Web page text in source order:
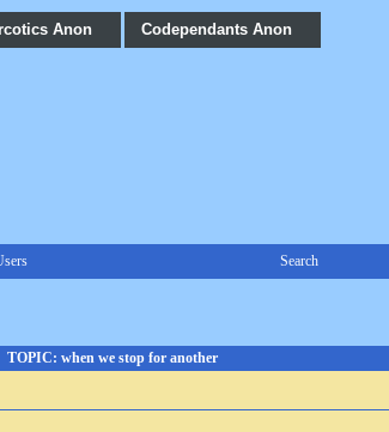
Anon Codependants Anon
Search
TOPIC: when we stop for another